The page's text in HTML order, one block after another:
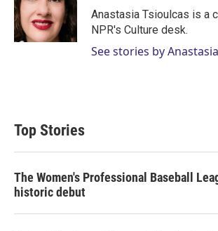
r
I
n
Anastasia Tsioulcas is a
NPR's Culture desk.
See stories by
Top Stories
The Women's Professional Baseball
historic debut